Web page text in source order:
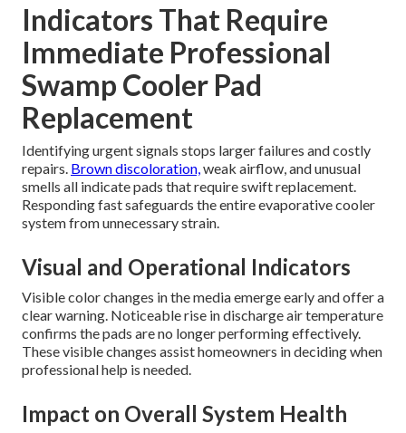
Indicators That Require
Immediate Professional
Swamp Cooler Pad
Replacement
Identifying urgent signals stops larger failures and costly
repairs. Brown discoloration, weak airflow, and unusual
smells all indicate pads that require swift replacement.
Responding fast safeguards the entire evaporative cooler
system from unnecessary strain.
Visual and Operational Indicators
Visible color changes in the media emerge early and offer a
clear warning. Noticeable rise in discharge air temperature
confirms the pads are no longer performing effectively.
These visible changes assist homeowners in deciding when
professional help is needed.
Impact on Overall System Health